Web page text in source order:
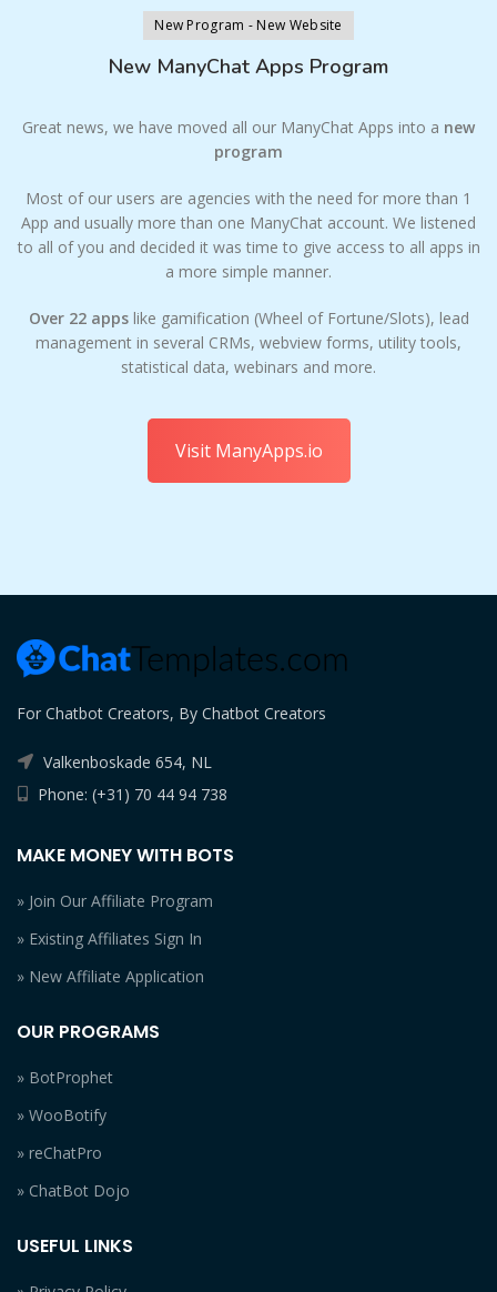
New Program - New Website
New ManyChat Apps Program
Great news, we have moved all our ManyChat Apps into a new
program
Most of our users are agencies with the need for more than 1
App and usually more than one ManyChat account. We listened
to all of you and decided it was time to give access to all apps in
a more simple manner.
Over 22 appslike gamification (Wheel of Fortune/Slots), lead
management in several CRMs, webview forms, utility tools,
statistical data, webinars and more.
Visit ManyApps.io
For Chatbot Creators, By Chatbot Creators
Valkenboskade 654, NL
Phone: (+31) 70 44 94 738
MAKE MONEY WITH BOTS
» Join Our Affiliate Program
» Existing Affiliates Sign In
» New Affiliate Application
OUR PROGRAMS
» BotProphet
» WooBotify
» reChatPro
» ChatBot Dojo
USEFUL LINKS